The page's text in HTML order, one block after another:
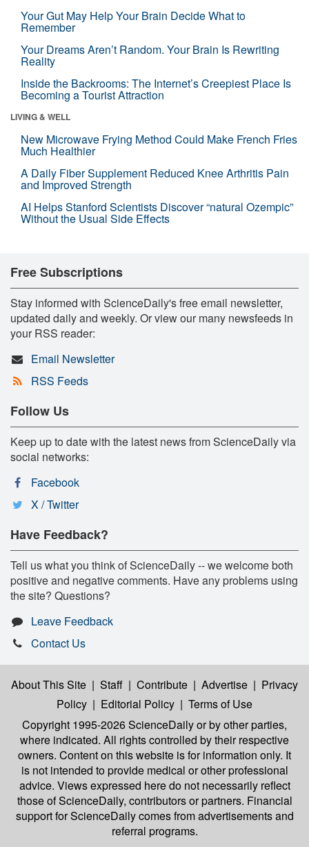
Your Gut May Help Your Brain Decide What to
Remember
Your Dreams Aren’t Random. Your Brain Is Rewriting
Reality
Inside the Backrooms: The Internet’s Creepiest Place Is
Becoming a Tourist Attraction
LIVING & WELL
New Microwave Frying Method Could Make French Fries
Much Healthier
A Daily Fiber Supplement Reduced Knee Arthritis Pain
and Improved Strength
AI Helps Stanford Scientists Discover “natural Ozempic”
Without the Usual Side Effects
Free Subscriptions
Stay informed with ScienceDaily's free email newsletter,
updated daily and weekly. Or view our many newsfeeds in
your RSS reader:
Email Newsletter
RSS Feeds
Follow Us
Keep up to date with the latest news from ScienceDaily via
social networks:
Facebook
X / Twitter
Have Feedback?
Tell us what you think of ScienceDaily -- we welcome both
positive and negative comments. Have any problems using
the site? Questions?
Leave Feedback
Contact Us
About This Site | Staff | Contribute | Advertise | Privacy
Policy | Editorial Policy | Terms of Use
Copyright 1995-2026 ScienceDailyor by other parties,
where indicated. All rights controlled by their respective
owners. Content on this website is for information only. It
is not intended to provide medical or other professional
advice. Views expressed here do not necessarily reflect
those of ScienceDaily, contributors or partners. Financial
support for ScienceDaily comes from advertisements and
referral programs.